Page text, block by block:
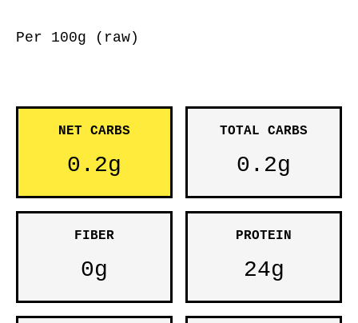
Per 100g (raw)
NET CARBS
0.2g
TOTAL CARBS
0.2g
FIBER
0g
PROTEIN
24g